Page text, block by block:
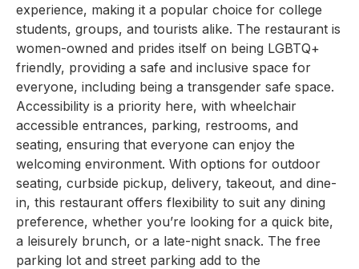
experience, making it a popular choice for college
students, groups, and tourists alike. The restaurant is
women-owned and prides itself on being LGBTQ+
friendly, providing a safe and inclusive space for
everyone, including being a transgender safe space.
Accessibility is a priority here, with wheelchair
accessible entrances, parking, restrooms, and
seating, ensuring that everyone can enjoy the
welcoming environment. With options for outdoor
seating, curbside pickup, delivery, takeout, and dine-
in, this restaurant offers flexibility to suit any dining
preference, whether you’re looking for a quick bite,
a leisurely brunch, or a late-night snack. The free
parking lot and street parking add to the